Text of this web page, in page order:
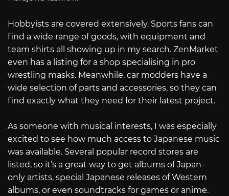
Hobbyists are covered extensively. Sports fans can
find a wide range of goods, with equipment and
team shirts all showing up in my search. ZenMarket
even has a listing for a shop specialising in pro
wrestling masks. Meanwhile, car modders have a
wide selection of parts and accessories, so they can
find exactly what they need for their latest project.
As someone with musical interests, I was especially
excited to see how much access to Japanese music
was available. Several popular record stores are
listed, so it’s a great way to get albums of Japan-
only artists, special Japanese releases of Western
albums, or even soundtracks for games or anime.